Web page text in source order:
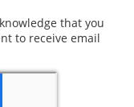
that you
window)
to receive email